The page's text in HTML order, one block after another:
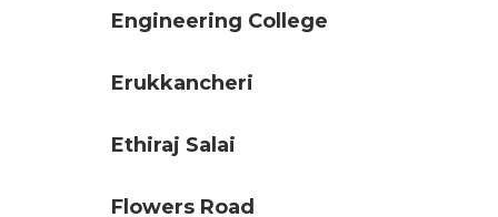
Engineering College
Erukkancheri
Ethiraj Salai
Flowers Road